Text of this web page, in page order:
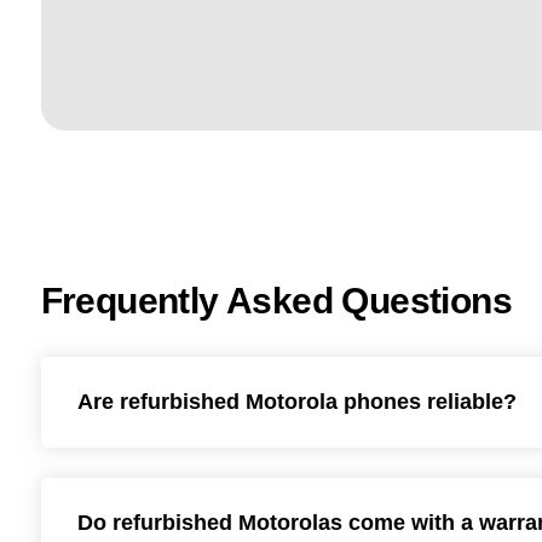
Frequently Asked Questions
Are refurbished Motorola phones reliable?
Do refurbished Motorolas come with a